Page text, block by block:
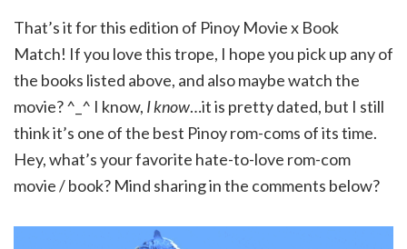
That’s it for this edition of Pinoy Movie x Book
Match! If you love this trope, I hope you pick up any of
the books listed above, and also maybe watch the
movie? ^_^ I know, I know…it is pretty dated, but I still
think it’s one of the best Pinoy rom-coms of its time.
Hey, what’s your favorite hate-to-love rom-com
movie / book? Mind sharing in the comments below?